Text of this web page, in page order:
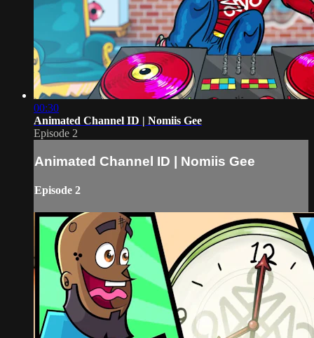
00:30
Animated Channel ID | Nomiis Gee
Episode 2
Animated Channel ID | Nomiis Gee
Episode 2